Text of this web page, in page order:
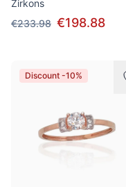
Zirkons
€233.98 €198.88
Discount -10%